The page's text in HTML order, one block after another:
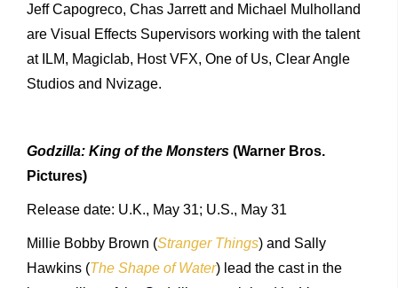
Jeff Capogreco, Chas Jarrett and Michael Mulholland
are Visual Effects Supervisors working with the talent
at ILM, Magiclab, Host VFX, One of Us, Clear Angle
Studios and Nvizage.
Godzilla: King of the Monsters (Warner Bros.
Pictures)
Release date: U.K., May 31; U.S., May 31
Millie Bobby Brown (Stranger Things) and Sally
Hawkins (The Shape of Water) lead the cast in the